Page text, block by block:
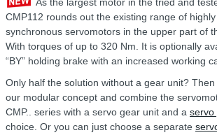
As the largest motor in the tried and
CMP112 rounds out the existing range of
synchronous servomotors in the upper part of
With torques of up to 320 Nm. It is optionally
“BY” holding brake with an increased working
Only half the solution without a gear unit?
our modular concept and combine the
CMP.. series with a servo gear unit and a servo
choice. Or you can just choose a separate